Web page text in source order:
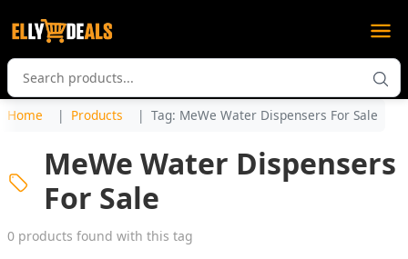
Home Products Tag: MeWe Water Dispensers For Sale
MeWe Water Dispensers
For Sale
0 products found with this tag